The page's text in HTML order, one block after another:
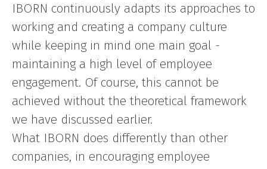
IBORN continuously adapts its approaches to
working and creating a company culture
while keeping in mind one main goal -
maintaining a high level of employee
engagement. Of course, this cannot be
achieved without the theoretical framework
we have discussed earlier.
What IBORN does differently than other
companies, in encouraging employee